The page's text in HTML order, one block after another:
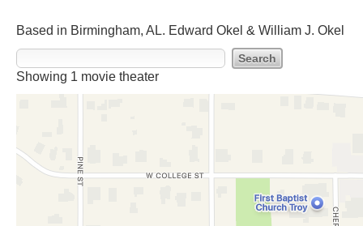
Based in Birmingham, AL. Edward Okel & William J. Okel
Showing 1 movie theater